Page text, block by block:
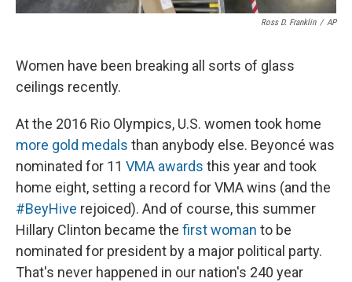
Ross D. Franklin / AP
Women have been breaking all sorts of glass
ceilings recently.
At the 2016 Rio Olympics, U.S. women took home
more gold medals than anybody else. Beyoncé was
nominated for 11 VMA awards this year and took
home eight, setting a record for VMA wins (and the
#BeyHive rejoiced). And of course, this summer
Hillary Clinton became the first woman to be
nominated for president by a major political party.
That's never happened in our nation's 240 year